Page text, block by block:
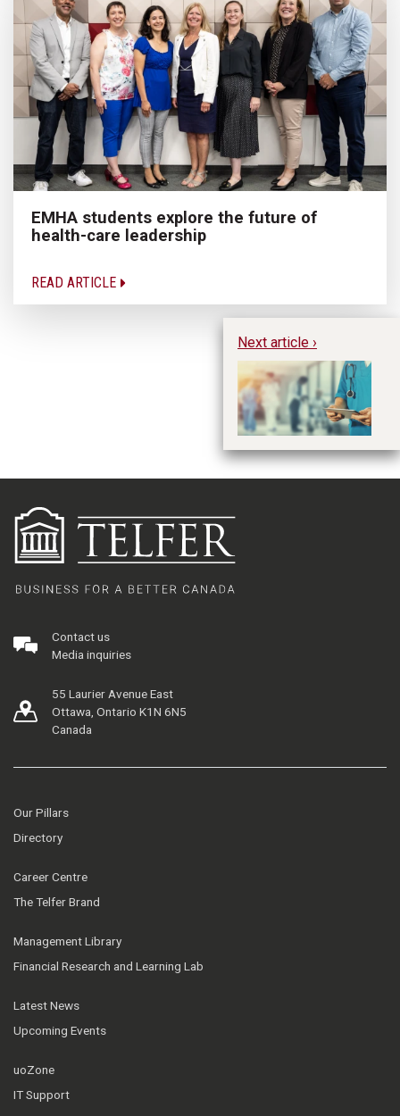
EMHA students explore the future of
health-care leadership
READ ARTICLE
Next article ›
Contact us
Media inquiries
55 Laurier Avenue East
Ottawa, Ontario K1N 6N5
Canada
Our Pillars
Directory
Career Centre
The Telfer Brand
Management Library
Financial Research and Learning Lab
Latest News
Upcoming Events
uoZone
IT Support